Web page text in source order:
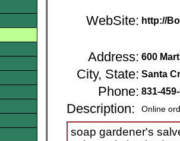
WebSite: http://
Address: 600
City, State: Santa
Phone: 831-
Description: Online
soap gardener's